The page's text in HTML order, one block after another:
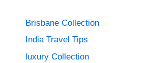
Brisbane Collection
India Travel Tips
luxury Collection